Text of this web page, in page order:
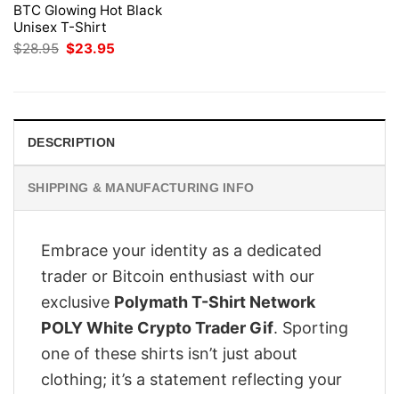
BTC Glowing Hot Black
Unisex T-Shirt
$28.95 Original
price
$23.95
DESCRIPTION
SHIPPING & MANUFACTURING INFO
Embrace your identity as a dedicated
trader or Bitcoin enthusiast with our
exclusive Polymath T-Shirt Network
POLY White Crypto Trader Gif. Sporting
one of these shirts isn’t just about
clothing; it’s a statement reflecting your